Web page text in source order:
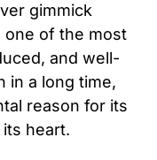
gimmick
one of the most
and well-
in a long time,
reason for its
heart.